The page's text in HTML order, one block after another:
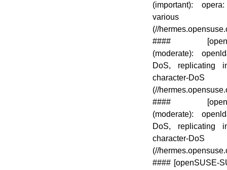
(important):
various
(//
####
(moderate):
DoS, replicating
character-DoS
(//
####
(moderate):
DoS, replicating
character-DoS
(//
#### [openSUSE-